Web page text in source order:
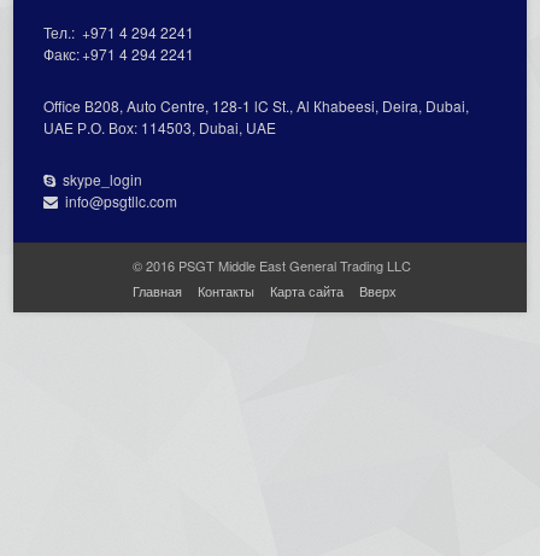
Тел.:+971 4 294 2241
Факс:+971 4 294 2241
Office В208, Auto Centre, 128-1 lC St., Al Кhabeesi, Deira, Dubai,
UAE Р.О. Вох: 114503, Dubai, UAE
skype_login
info@psgtllc.com
© 2016 PSGT Middle East General Trading LLC
Главная
Контакты Карта сайта Вверх